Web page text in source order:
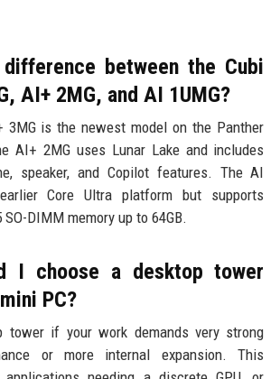
between the Cubi
AI+ 2MG, and AI 1UMG?
3MG is the newest model on the Panther
AI+ 2MG uses Lunar Lake and includes
speaker, and Copilot features. The AI
Core Ultra platform but supports
DIMM memory up to 64GB.
I choose a desktop tower
PC?
tower if your work demands very strong
or more internal expansion. This